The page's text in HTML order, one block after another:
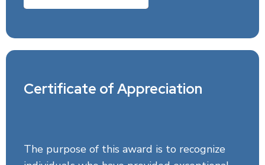
Certificate of Appreciation
The purpose of this award is to recognize